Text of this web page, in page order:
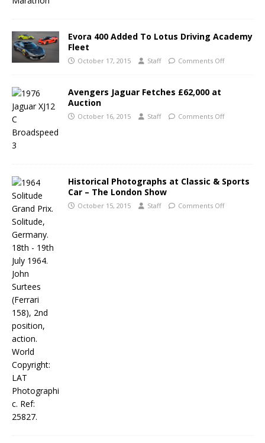
Evora 400 Added To Lotus Driving Academy
Fleet
October 17, 2015 Staff Comments Off
Avengers Jaguar Fetches £62,000 at
Auction
October 16, 2015 Staff Comments Off
Historical Photographs at Classic & Sports
Car – The London Show
October 15, 2015 Staff Comments Off